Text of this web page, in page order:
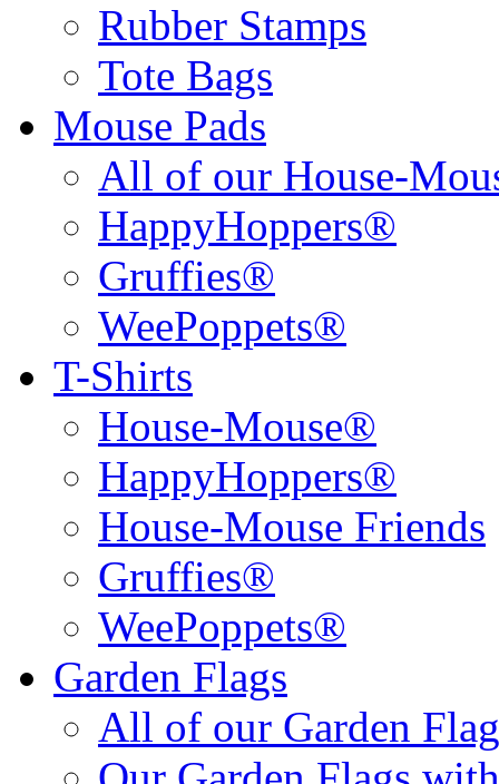
Rubber Stamps
Tote Bags
Mouse Pads
All of our House-
HappyHoppers®
Gruffies®
WeePoppets®
T-Shirts
House-Mouse®
HappyHoppers®
House-Mouse Friends
Gruffies®
WeePoppets®
Garden Flags
All of our Garden